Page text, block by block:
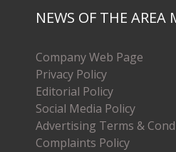
NEWS OF THE AREA
Company Web Page
Privacy Policy
Editorial Policy
Social Media Policy
Advertising Terms &
Complaints Policy